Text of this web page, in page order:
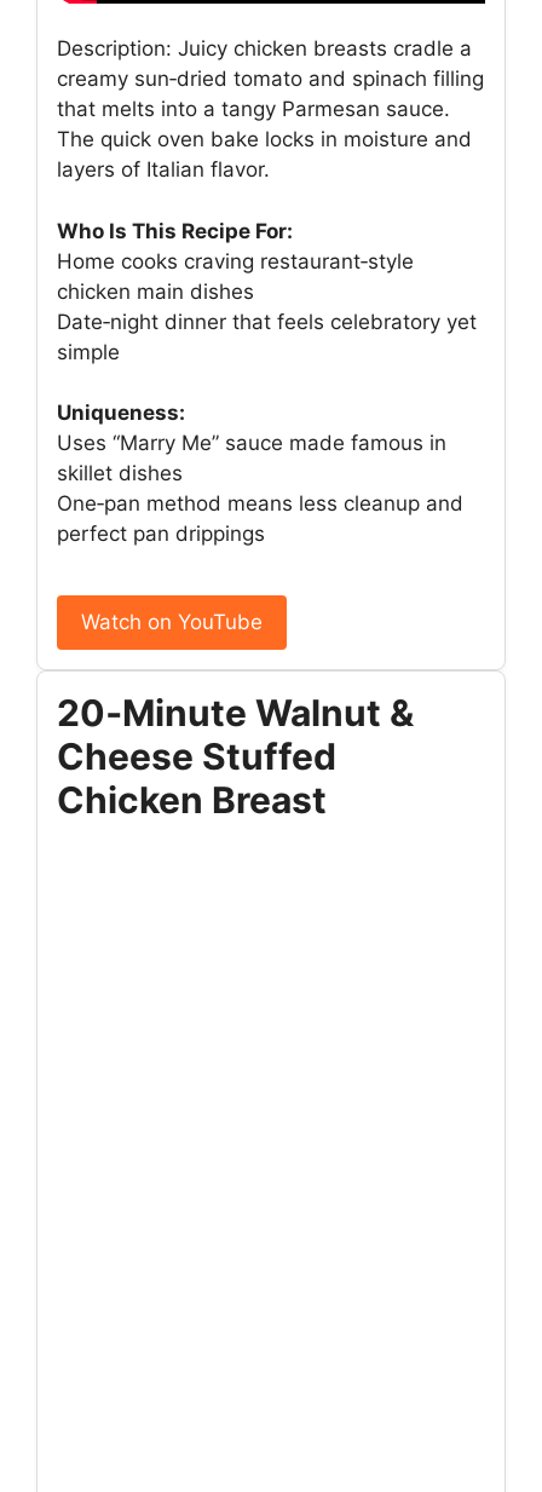
Description: Juicy chicken breasts cradle a
creamy sun‑dried tomato and spinach filling
that melts into a tangy Parmesan sauce.
The quick oven bake locks in moisture and
layers of Italian flavor.
Who Is This Recipe For:
Home cooks craving restaurant‑style
chicken main dishes
Date‑night dinner that feels celebratory yet
simple
Uniqueness:
Uses “Marry Me” sauce made famous in
skillet dishes
One‑pan method means less cleanup and
perfect pan drippings
Watch on YouTube
20‑Minute Walnut &
Cheese Stuffed
Chicken Breast